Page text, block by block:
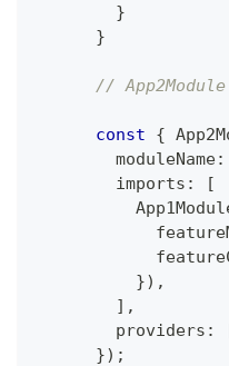
}
}
// App2Module
const {
        moduleName
:
        imports
:
[
}) ,
] ,
        providers
:
}) ;